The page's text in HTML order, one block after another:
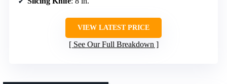
VIEW LATEST PRICE
See Our Full Breakdown